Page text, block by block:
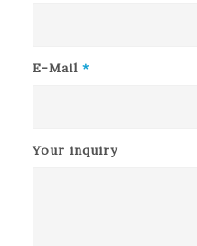
E-Mail *
Your inquiry